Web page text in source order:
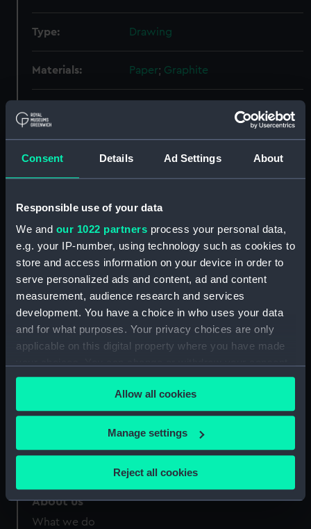
Consent Details Ad Settings About
Responsible use of your data
We and our 1022 partners process your personal data,
e.g. your IP-number, using technology such as cookies to
store and access information on your device in order to
serve personalized ads and content, ad and content
measurement, audience research and services
development. You have a choice in who uses your data
and for what purposes. Your privacy choices are only
applicable on this digital property where you have made
any time from the Cookie Declaration or by clicking on
the Privacy trigger icon.
If you allow, we would also like to:
Collect information about your geographical
Identify your device by actively scanning it for
specific characteristics (fingerprinting)
Allow all cookies
Manage settings
Reject all cookies
Type: Drawing
Materials: Paper; Graphite
Credit:
National Maritime Museum,
Greenwich, London
Measurements: Sheet: 331 x 204 mm
Our sites
Queen's House
Royal Observatory
About us
What we do